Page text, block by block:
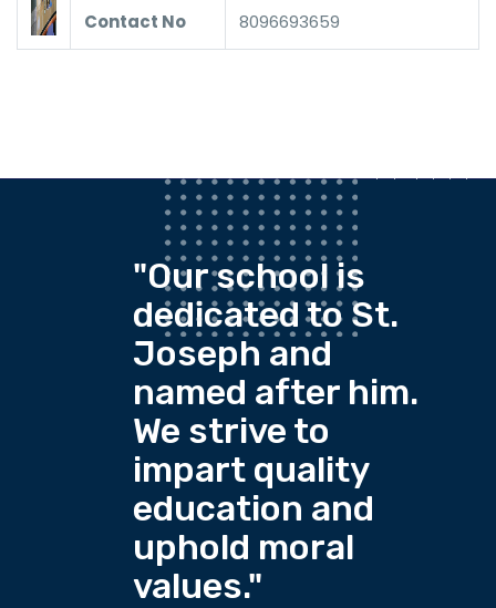
Contact No 8096693659
"Our school is
dedicated to St.
Joseph and
named after him.
We strive to
impart quality
education and
uphold moral
values."